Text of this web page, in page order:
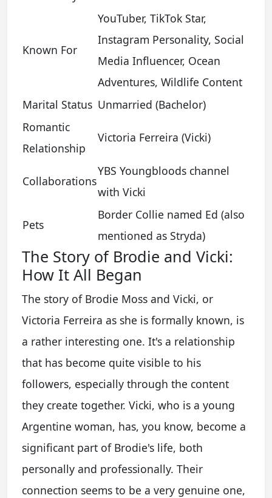
Known For
YouTuber, TikTok Star,
Instagram Personality, Social
Media Influencer, Ocean
Adventures, Wildlife Content
Marital Status Unmarried (Bachelor)
Romantic
Relationship
Victoria Ferreira (Vicki)
Collaborations
YBS Youngbloods channel
with Vicki
Pets
Border Collie named Ed (also
mentioned as Stryda)
The Story of Brodie and Vicki:
How It All Began
The story of Brodie Moss and Vicki, or
Victoria Ferreira as she is formally known, is
a rather interesting one. It's a relationship
that has become quite visible to his
followers, especially through the content
they create together. Vicki, who is a young
Argentine woman, has, you know, become a
significant part of Brodie's life, both
personally and professionally. Their
connection seems to be a very genuine one,